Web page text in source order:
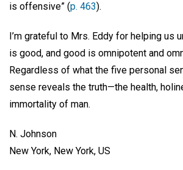
is offensive” (p. 463).
I’m grateful to Mrs. Eddy for helping us
is good, and good is omnipotent and
Regardless of what the five personal
sense reveals the truth—the health,
immortality of man.
N. Johnson
New York, New York, US